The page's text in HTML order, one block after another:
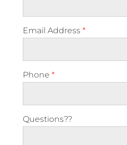
Email Address *
Phone *
Questions??